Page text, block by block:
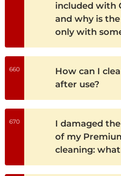
included with
and why is
only with
660
How can I
after use?
670
I damaged
of my
cleaning: